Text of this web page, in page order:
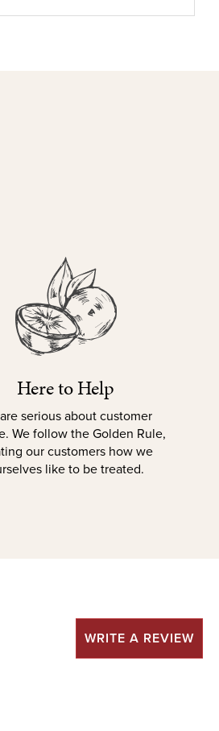
Here to Help
serious about customer
We follow the Golden Rule,
our customers how we
like to be treated.
WRITE A REVIEW